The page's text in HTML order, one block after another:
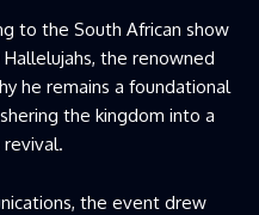
to the South African show
the renowned
he remains a foundational
the kingdom into a
the event drew